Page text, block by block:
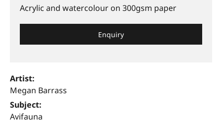
Acrylic and watercolour on 300gsm paper
Enquiry
Artist:
Megan Barrass
Subject:
Avifauna